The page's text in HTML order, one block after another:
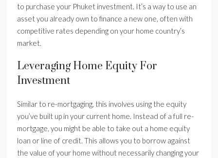
to purchase your Phuket investment. It’s a way to use an
asset you already own to finance a new one, often with
competitive rates depending on your home country’s
market.
Leveraging Home Equity For
Investment
Similar to re-mortgaging, this involves using the equity
you’ve built up in your current home. Instead of a full re-
mortgage, you might be able to take out a home equity
loan or line of credit. This allows you to borrow against
the value of your home without necessarily changing your